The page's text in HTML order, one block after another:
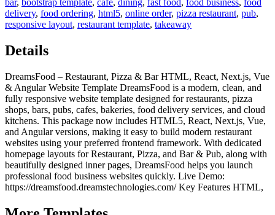
bar, bootstrap template, cafe, dining, fast food, food business, food
delivery, food ordering, html5, online order, pizza restaurant, pub,
responsive layout, restaurant template, takeaway
Details
DreamsFood – Restaurant, Pizza & Bar HTML, React, Next.js, Vue
& Angular Website Template DreamsFood is a modern, clean, and
fully responsive website template designed for restaurants, pizza
shops, bars, pubs, cafes, bakeries, food delivery services, and cloud
kitchens. This package now includes HTML5, React, Next.js, Vue,
and Angular versions, making it easy to build modern restaurant
websites using your preferred frontend framework. With dedicated
homepage layouts for Restaurant, Pizza, and Bar & Pub, along with
beautifully designed inner pages, DreamsFood helps you launch
professional food business websites quickly. Live Demo:
https://dreamsfood.dreamstechnologies.com/ Key Features HTML,